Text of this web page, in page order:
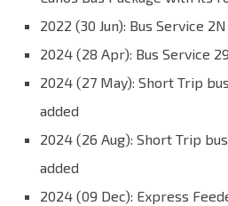
2022 (30 Jun): Bus Service
2024 (28 Apr): Bus Service
2024 (27 May): Short Trip
added
2024 (26 Aug): Short Trip
added
2024 (09 Dec): Express